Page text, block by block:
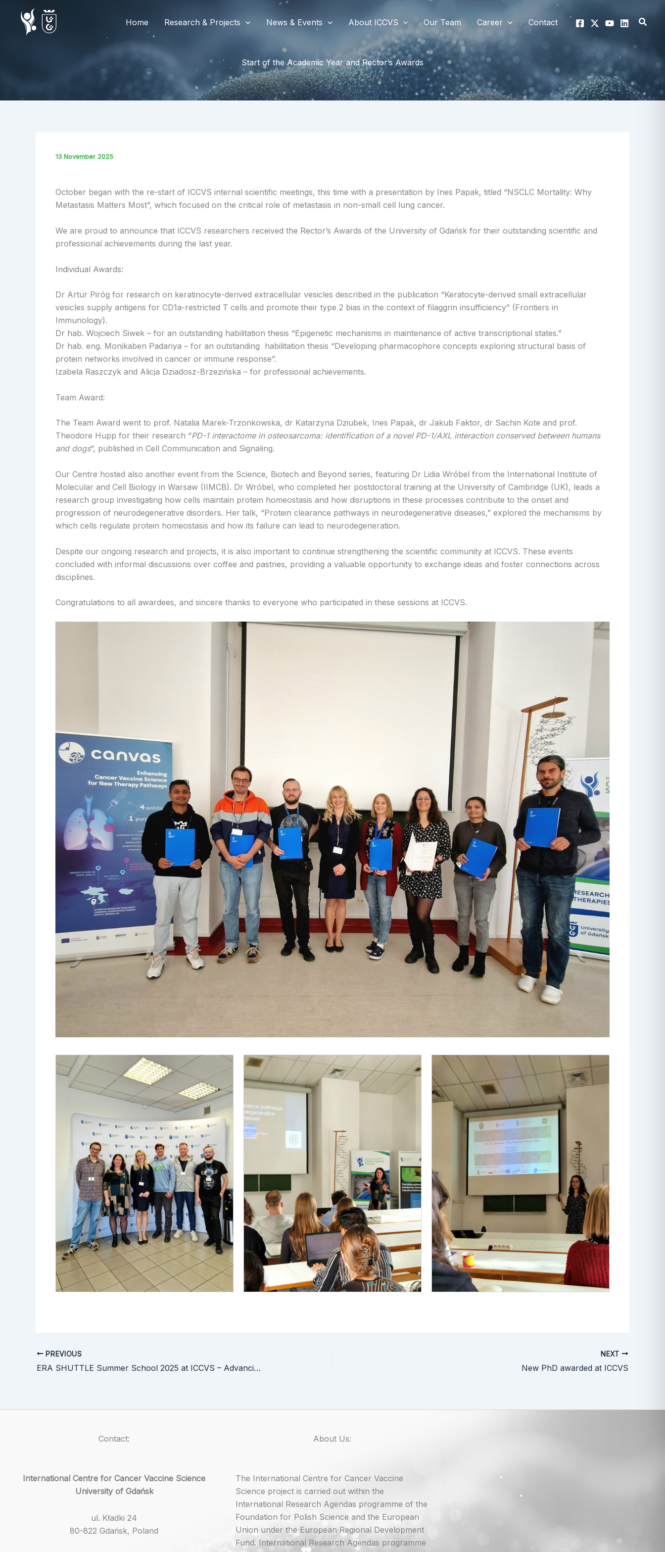
content
Home Research & Projects News & Events About ICCVS Our Team Career Contact
Start of the Academic Year and Rector’s Awards
13 November 2025
October began with the re-start of ICCVS internal scientific meetings, this time with a presentation by Ines Papak, titled “NSCLC Mortality: Why
Metastasis Matters Most”, which focused on the critical role of metastasis in non-small cell lung cancer.
We are proud to announce that ICCVS researchers received the Rector’s Awards of the University of Gdańsk for their outstanding scientific and
professional achievements during the last year.
Individual Awards:
Dr Artur Piróg for research on keratinocyte-derived extracellular vesicles described in the publication “Keratocyte-derived small extracellular
vesicles supply antigens for CD1a-restricted T cells and promote their type 2 bias in the context of filaggrin insufficiency” (Frontiers in
Immunology).
Dr hab. Wojciech Siwek – for an outstanding habilitation thesis “Epigenetic mechanisms in maintenance of active transcriptional states.”
Dr hab. eng. Monikaben Padariya – for an outstanding habilitation thesis “Developing pharmacophore concepts exploring structural basis of
protein networks involved in cancer or immune response”.
Izabela Raszczyk and Alicja Dziadosz-Brzezińska – for professional achievements.
Team Award:
The Team Award went to prof. Natalia Marek-Trzonkowska, dr Katarzyna Dziubek, Ines Papak, dr Jakub Faktor, dr Sachin Kote and prof.
Theodore Hupp for their research “PD-1 interactome in osteosarcoma: identification of a novel PD-1/AXL interaction conserved between humans
and dogs”, published in Cell Communication and Signaling.
Our Centre hosted also another event from the Science, Biotech and Beyond series, featuring Dr Lidia Wróbel from the International Institute of
Molecular and Cell Biology in Warsaw (IIMCB). Dr Wróbel, who completed her postdoctoral training at the University of Cambridge (UK), leads a
research group investigating how cells maintain protein homeostasis and how disruptions in these processes contribute to the onset and
progression of neurodegenerative disorders. Her talk, “Protein clearance pathways in neurodegenerative diseases,” explored the mechanisms by
which cells regulate protein homeostasis and how its failure can lead to neurodegeneration.
Despite our ongoing research and projects, it is also important to continue strengthening the scientific community at ICCVS. These events
concluded with informal discussions over coffee and pastries, providing a valuable opportunity to exchange ideas and foster connections across
disciplines.
Congratulations to all awardees, and sincere thanks to everyone who participated in these sessions at ICCVS.
PREVIOUS
ERA SHUTTLE Summer School 2025 at ICCVS – Advancing Careers in Research and Innovation
NEXT
New PhD awarded at ICCVS
Contact:
International Centre for Cancer Vaccine Science
University of Gdańsk
ul. Kładki 24
80-822 Gdańsk, Poland
About Us:
The International Centre for Cancer Vaccine
Science project is carried out within the
International Research Agendas programme of the
Foundation for Polish Science and the European
Union under the European Regional Development
Fund. International Research Agendas programme